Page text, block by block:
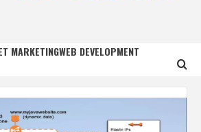
MARKETINGWEB DEVELOPMENT